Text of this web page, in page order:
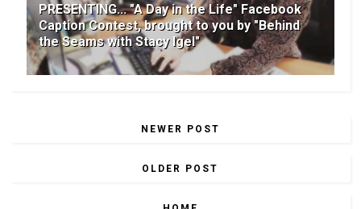
PRESENTING... "A Day in the Life" Facebook
Caption Contest, brought to you by "Behind
the Seams with Stacy Igel"
NEWER POST
OLDER POST